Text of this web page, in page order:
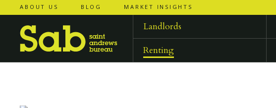
ABOUT US BLOG MARKET INSIGHTS
Landlords
Renting